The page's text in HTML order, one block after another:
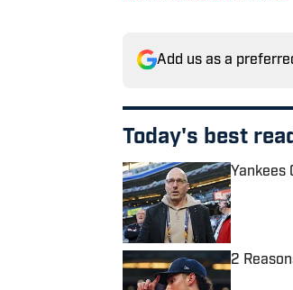
Add us as a
Today's best
Yankees
Published
2